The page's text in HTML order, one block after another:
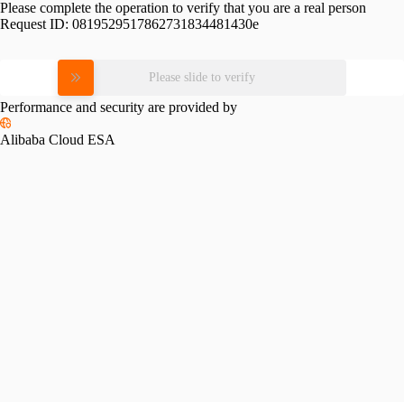
Please complete the operation to verify that you are a real person
Request ID: 0819529517862731834481430e
Please slide to verify
Performance and security are provided by
Alibaba Cloud ESA